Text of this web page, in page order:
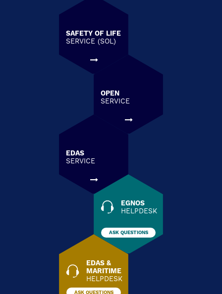
SAFETY OF LIFE
SERVICE (SOL)
OPEN
SERVICE
EDAS
SERVICE
EGNOS
HELPDESK
ASK QUESTIONS
EDAS &
MARITIME
HELPDESK
ASK QUESTIONS